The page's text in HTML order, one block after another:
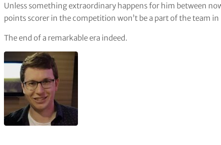
Unless something extraordinary happens for him between
points scorer in the competition won’t be a part of the team in
The end of a remarkable era indeed.